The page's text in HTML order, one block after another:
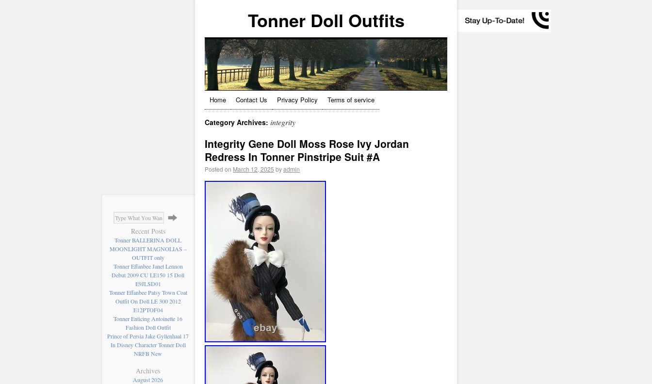
Recent Posts
Tonner BALLERINA DOLL
MOONLIGHT MAGNOLIAS –
OUTFIT only
Tonner Effanbee Janet Lennon
Debut 2009 CU LE150 15 Doll
E9JLSD01
Tonner Effanbee Patsy Town Coat
Outfit On Doll LE 300 2012
E12PTOF04
Tonner Enticing Antoinette 16
Fashion Doll Outfit
Prince of Persia Jake Gyllenhaal 17
In Disney Character Tonner Doll
NRFB New
Archives
August 2026
Tonner Doll Outfits
Home Contact Us Privacy Policy Terms of service
Category Archives: integrity
Integrity Gene Doll Moss Rose Ivy Jordan
Redress In Tonner Pinstripe Suit #A
Posted on March 12, 2025 byadmin